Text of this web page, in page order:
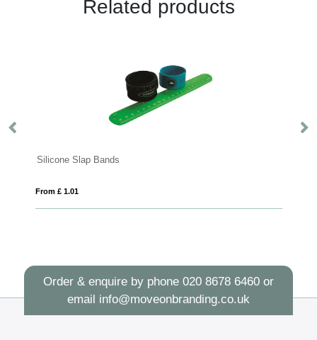
Related products
Silicone Slap Bands
From £ 1.01
Order & enquire by phone 020 8678 6460or
email info@moveonbranding.co.uk